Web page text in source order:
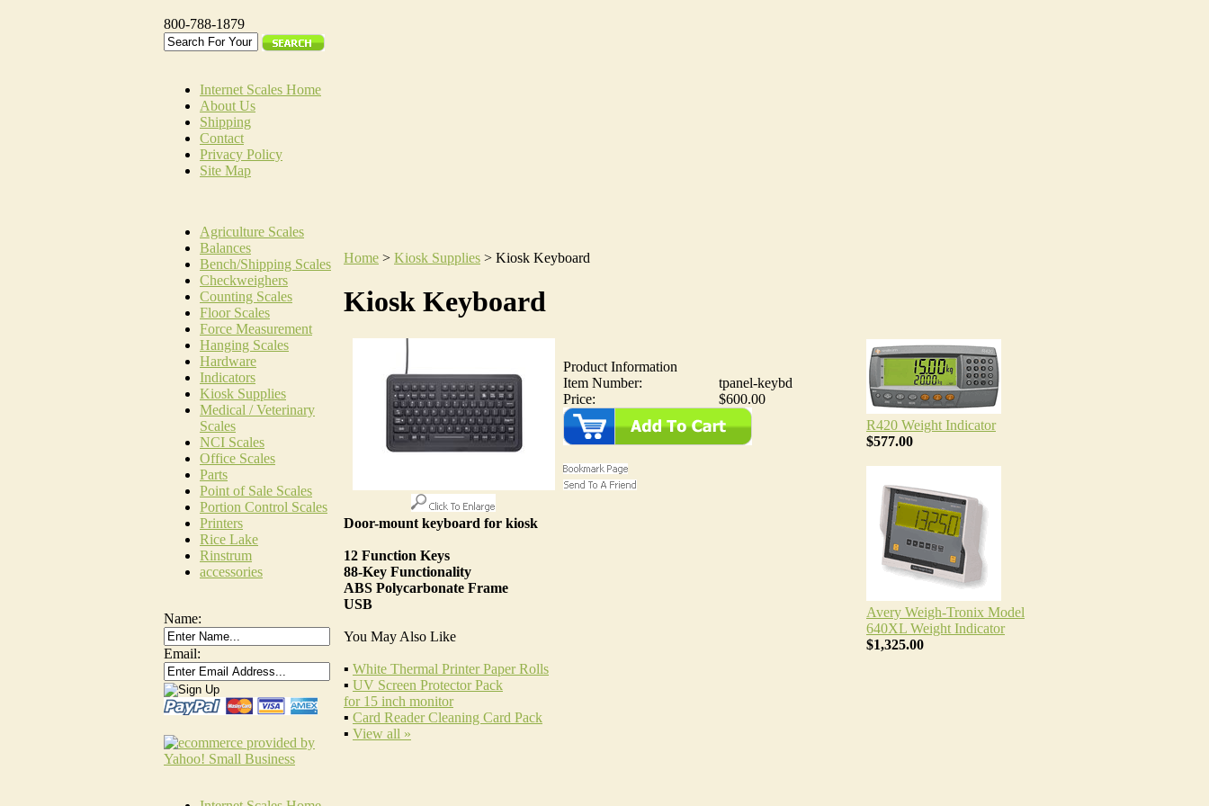
800-788-1879
Internet Scales Home
About Us
Shipping
Contact
Privacy Policy
Site Map
Agriculture Scales
Balances
Bench/Shipping Scales
Checkweighers
Counting Scales
Floor Scales
Force Measurement
Hanging Scales
Hardware
Indicators
Kiosk Supplies
Medical / Veterinary
Scales
NCI Scales
Office Scales
Parts
Point of Sale Scales
Portion Control Scales
Printers
Rice Lake
Rinstrum
accessories
Name:
Email:
Home > Kiosk Supplies > Kiosk Keyboard
Kiosk Keyboard
Product Information
Item Number:
tpanel-keybd
Price:
$600.00
Door-mount keyboard for kiosk
12 Function Keys
88-Key Functionality
ABS Polycarbonate Frame
USB
You May Also Like
▪ White Thermal Printer Paper Rolls
▪ UV Screen Protector Pack
for 15 inch monitor
▪ Card Reader Cleaning Card Pack
▪ View all »
R420 Weight Indicator
$577.00
Avery Weigh-Tronix Model
640XL Weight Indicator
$1,325.00